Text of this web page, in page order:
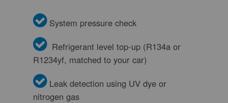
System pressure check
Refrigerant level top-up (R134a or
R1234yf, matched to your car)
Leak detection using UV dye or
nitrogen gas